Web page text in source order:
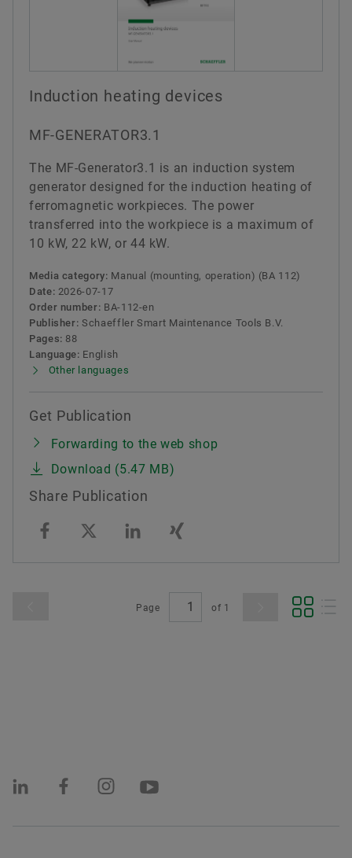
Induction heating devices
MF-GENERATOR3.1
The MF-Generator3.1 is an induction system
generator designed for the induction heating of
ferromagnetic workpieces. The power
transferred into the workpiece is a maximum of
10 kW, 22 kW, or 44 kW.
Media category: Manual (mounting, operation) (BA 112)
Date: 2026-07-17
Order number: BA-112-en
Publisher: Schaeffler Smart Maintenance Tools B.V.
Pages: 88
Language: English
Other languages
Get Publication
Forwarding to the web shop
Download (5.47 MB)
Share Publication
Page of 1